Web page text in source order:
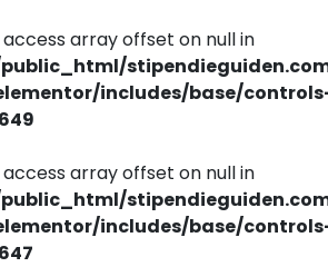
array offset on null in
includes/base/
array offset on null in
includes/base/